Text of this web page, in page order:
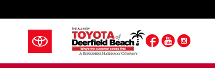
Facebook
YouTube